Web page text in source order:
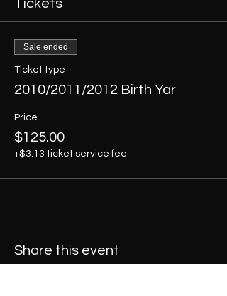
Tickets
Sale ended
Ticket type
2010/2011/2012 Birth Yar
Price
$125.00
+$3.13 ticket service fee
Share this event